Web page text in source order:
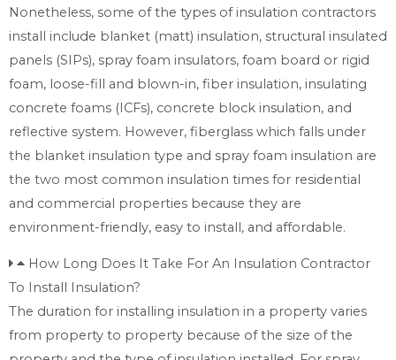
Nonetheless, some of the types of insulation contractors
install include blanket (matt) insulation, structural insulated
panels (SIPs), spray foam insulators, foam board or rigid
foam, loose-fill and blown-in, fiber insulation, insulating
concrete foams (ICFs), concrete block insulation, and
reflective system. However, fiberglass which falls under
the blanket insulation type and spray foam insulation are
the two most common insulation times for residential
and commercial properties because they are
environment-friendly, easy to install, and affordable.
How Long Does It Take For An Insulation Contractor
To Install Insulation?
The duration for installing insulation in a property varies
from property to property because of the size of the